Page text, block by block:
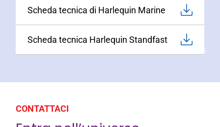
Scheda tecnica di Harlequin Marine
Scheda tecnica Harlequin Standfast
CONTATTACI